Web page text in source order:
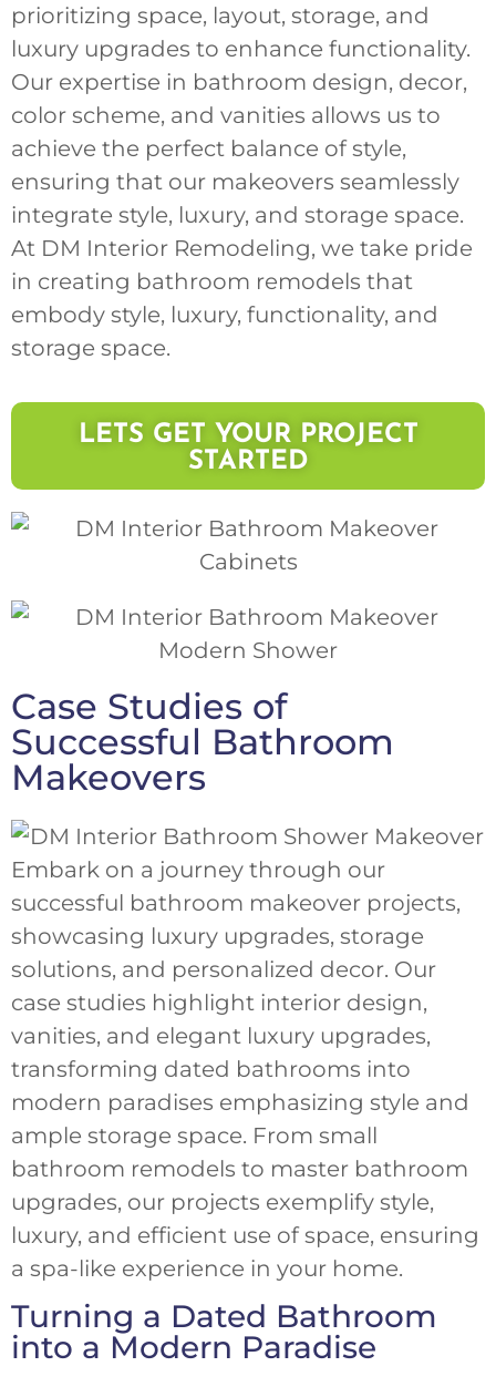
prioritizing space, layout, storage, and
luxury upgrades to enhance functionality.
Our expertise in bathroom design, decor,
color scheme, and vanities allows us to
achieve the perfect balance of style,
ensuring that our makeovers seamlessly
integrate style, luxury, and storage space.
At DM Interior Remodeling, we take pride
in creating bathroom remodels that
embody style, luxury, functionality, and
storage space.
LETS GET YOUR PROJECT
STARTED
Case Studies of
Successful Bathroom
Makeovers
Embark on a journey through our
successful bathroom makeover projects,
showcasing luxury upgrades, storage
solutions, and personalized decor. Our
case studies highlight interior design,
vanities, and elegant luxury upgrades,
transforming dated bathrooms into
modern paradises emphasizing style and
ample storage space. From small
bathroom remodels to master bathroom
upgrades, our projects exemplify style,
luxury, and efficient use of space, ensuring
a spa-like experience in your home.
Turning a Dated Bathroom
into a Modern Paradise